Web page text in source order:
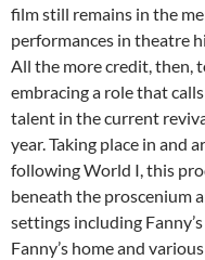
film still remains in the
performances in theatre
All the more credit, then,
embracing a role that
talent in the current
year. Taking place in and
following World I, this
beneath the proscenium
settings including
Fanny’s home and